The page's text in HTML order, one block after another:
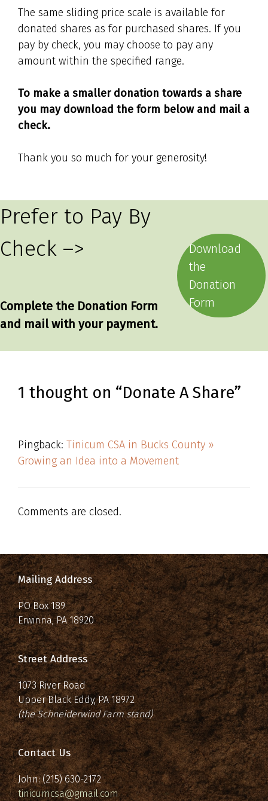
The same sliding price scale is available for
donated shares as for purchased shares. If you
pay by check, you may choose to pay any
amount within the specified range.
To make a smaller donation towards a share
you may download the form below and mail a
check.
Thank you so much for your generosity!
Prefer to Pay By
Check –>
Complete the Donation Form
and mail with your payment.
Download
the
Donation
Form
1 thought on “Donate A Share”
Pingback: Tinicum CSA in Bucks County »
Growing an Idea into a Movement
Comments are closed.
Mailing Address
PO Box 189
Erwinna, PA 18920
Street Address
1073 River Road
Upper Black Eddy, PA 18972
(the Schneiderwind Farm stand)
Contact Us
John: (215) 630-2172
tinicumcsa@gmail.com